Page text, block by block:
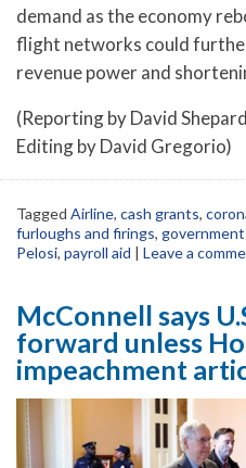
demand as the economy
flight networks could
revenue power and
(Reporting by David
Editing by David Gregorio)
Tagged Airline, cash grants,
furloughs and firings, government
Pelosi, payroll aid | Leave a
McConnell says
forward unless
impeachment